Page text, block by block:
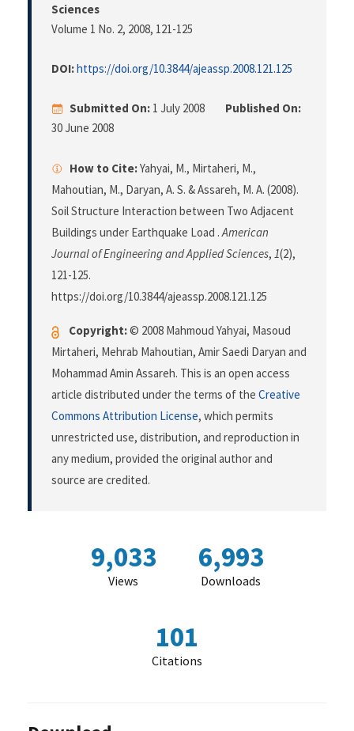
Sciences
Volume 1 No. 2, 2008, 121-125
DOI:https://doi.org/10.3844/ajeassp.2008.121.125
Submitted On: 1 July 2008
Published On:
30 June 2008
How to Cite:Yahyai, M., Mirtaheri, M.,
Mahoutian, M., Daryan, A. S. & Assareh, M. A. (2008).
Soil Structure Interaction between Two Adjacent
Buildings under Earthquake Load .American
Journal of Engineering and Applied Sciences, 1(2),
121-125.
https://doi.org/10.3844/ajeassp.2008.121.125
Copyright:© 2008 Mahmoud Yahyai, Masoud
Mirtaheri, Mehrab Mahoutian, Amir Saedi Daryan and
Mohammad Amin Assareh. This is an open access
article distributed under the terms of the Creative
Commons Attribution License, which permits
unrestricted use, distribution, and reproduction in
any medium, provided the original author and
source are credited.
9,033
Views
6,993
Downloads
101
Citations